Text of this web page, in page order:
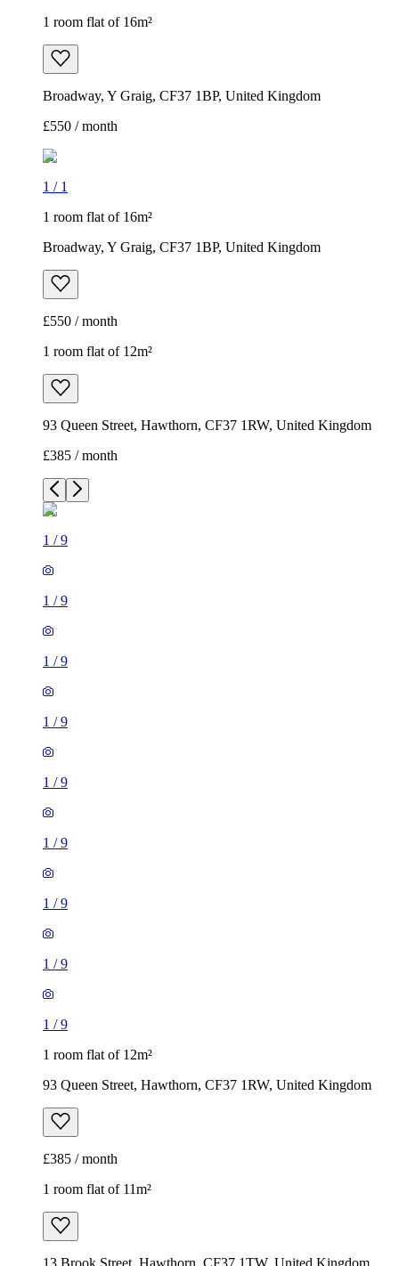
1 room flat of 16m²
Broadway, Y Graig, CF37 1BP, United Kingdom
£550 / month
1 / 1
1 room flat of 16m²
Broadway, Y Graig, CF37 1BP, United Kingdom
£550 / month
1 room flat of 12m²
93 Queen Street, Hawthorn, CF37 1RW, United Kingdom
£385 / month
1 /9
1 /9
1 /9
1 /9
1 /9
1 /9
1 /9
1 /9
1 /9
1 room flat of 12m²
93 Queen Street, Hawthorn, CF37 1RW, United Kingdom
£385 / month
1 room flat of 11m²
13 Brook Street, Hawthorn, CF37 1TW, United Kingdom